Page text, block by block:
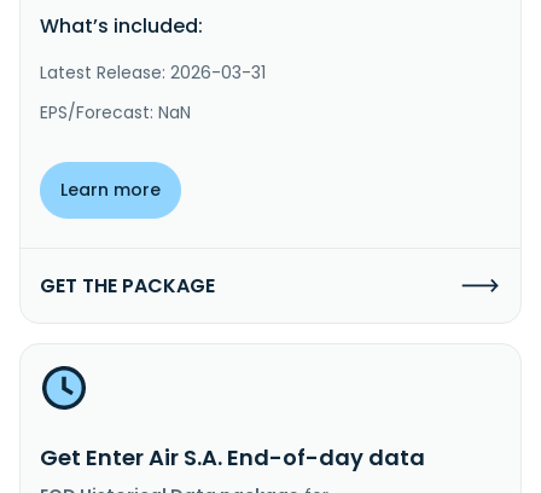
What’s included:
Latest Release: 2026-03-31
EPS/Forecast: NaN
Learn more
GET THE PACKAGE
Get Enter Air S.A. End-of-day data